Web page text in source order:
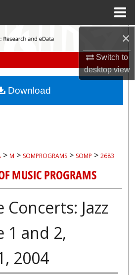
×
Switch to
desktopview
Search
Account
> M > SOMPROGRAMS > SOMP > 2683
MUSIC PROGRAMS
Concerts: Jazz
1 and 2,
2004
Download